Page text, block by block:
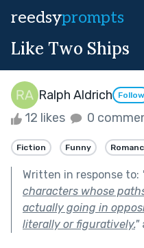
reedsyprompts
Like Two Ships
Ralph Aldrich Follow
12 likes 0
Fiction Funny
Written in response to:
characters whose
actually going in
literally or figuratively."